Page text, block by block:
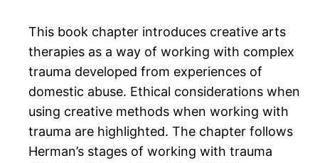
This book chapter introduces creative arts
therapies as a way of working with complex
trauma developed from experiences of
domestic abuse. Ethical considerations when
using creative methods when working with
trauma are highlighted. The chapter follows
Herman’s stages of working with trauma